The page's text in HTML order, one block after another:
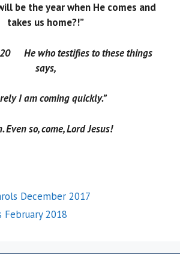
be the year when He comes and
takes us home?!”
He who testifies to these things
says,
I am coming quickly.”
Even so, come, Lord Jesus!
December 2017
February 2018